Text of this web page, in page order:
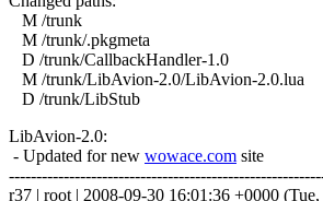
M /trunk
M /trunk/.pkgmeta
D /trunk/CallbackHandler-1.0
M /trunk/LibAvion-2.0/LibAvion-2.0.lua
D /trunk/LibStub
LibAvion-2.0:
- Updated for new wowace.com site
r37 | root | 2008-09-30 16:01:36 +0000